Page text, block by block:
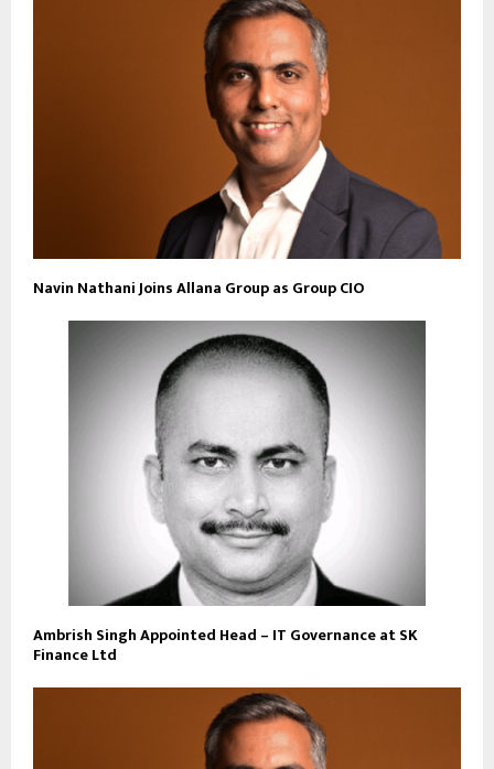
Navin Nathani Joins Allana Group as Group CIO
Ambrish Singh Appointed Head – IT Governance at SK
Finance Ltd